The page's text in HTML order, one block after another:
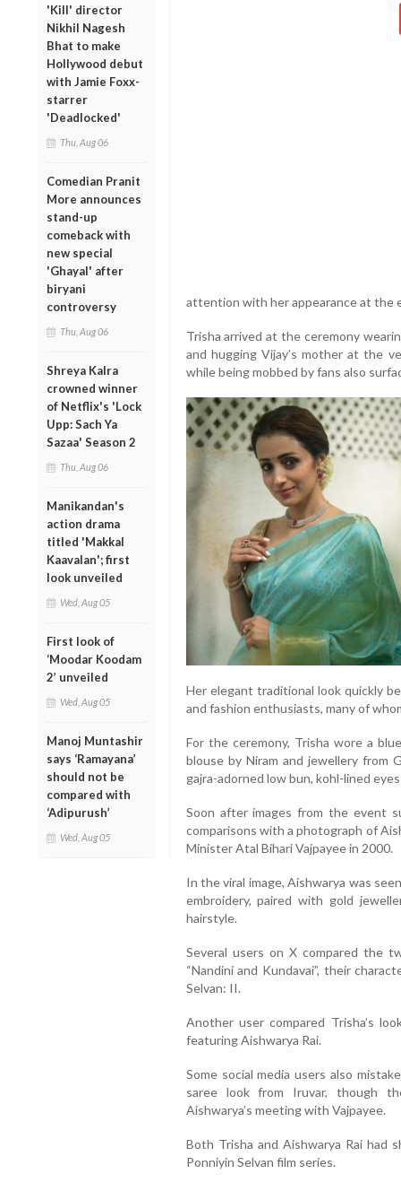
'Kill' director
Nikhil Nagesh
Bhat to make
Hollywood debut
with Jamie Foxx-
starrer
'Deadlocked'
Thu, Aug 06
Comedian Pranit
More announces
stand-up
comeback with
new special
'Ghayal' after
biryani
controversy
Thu, Aug 06
Shreya Kalra
crowned winner
of Netflix's 'Lock
Upp: Sach Ya
Sazaa' Season 2
Thu, Aug 06
Manikandan's
action drama
titled 'Makkal
Kaavalan'; first
look unveiled
Wed, Aug 05
First look of
‘Moodar Koodam
2’ unveiled
Wed, Aug 05
Manoj Muntashir
says ‘Ramayana’
should not be
compared with
‘Adipurush’
Wed, Aug 05
attention with her appearance at the
Trisha arrived at the ceremony
and hugging Vijay’s mother at the
while being mobbed by fans also
Her elegant traditional look quickly
and fashion enthusiasts, many of
For the ceremony, Trisha wore a
blouse by Niram and jewellery from
gajra-adorned low bun, kohl-lined
Soon after images from the event
comparisons with a photograph of
Minister Atal Bihari Vajpayee in 2000.
In the viral image, Aishwarya was
embroidery, paired with gold
hairstyle.
Several users on X compared the
“Nandini and Kundavai”, their
Selvan: II.
Another user compared Trisha’s
featuring Aishwarya Rai.
Some social media users also
saree look from Iruvar, though
Aishwarya’s meeting with Vajpayee.
Both Trisha and Aishwarya Rai had
Ponniyin Selvan film series.